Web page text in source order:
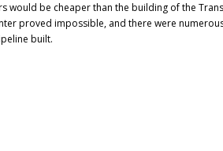
be cheaper than the building of the
proved impossible, and there were
built.